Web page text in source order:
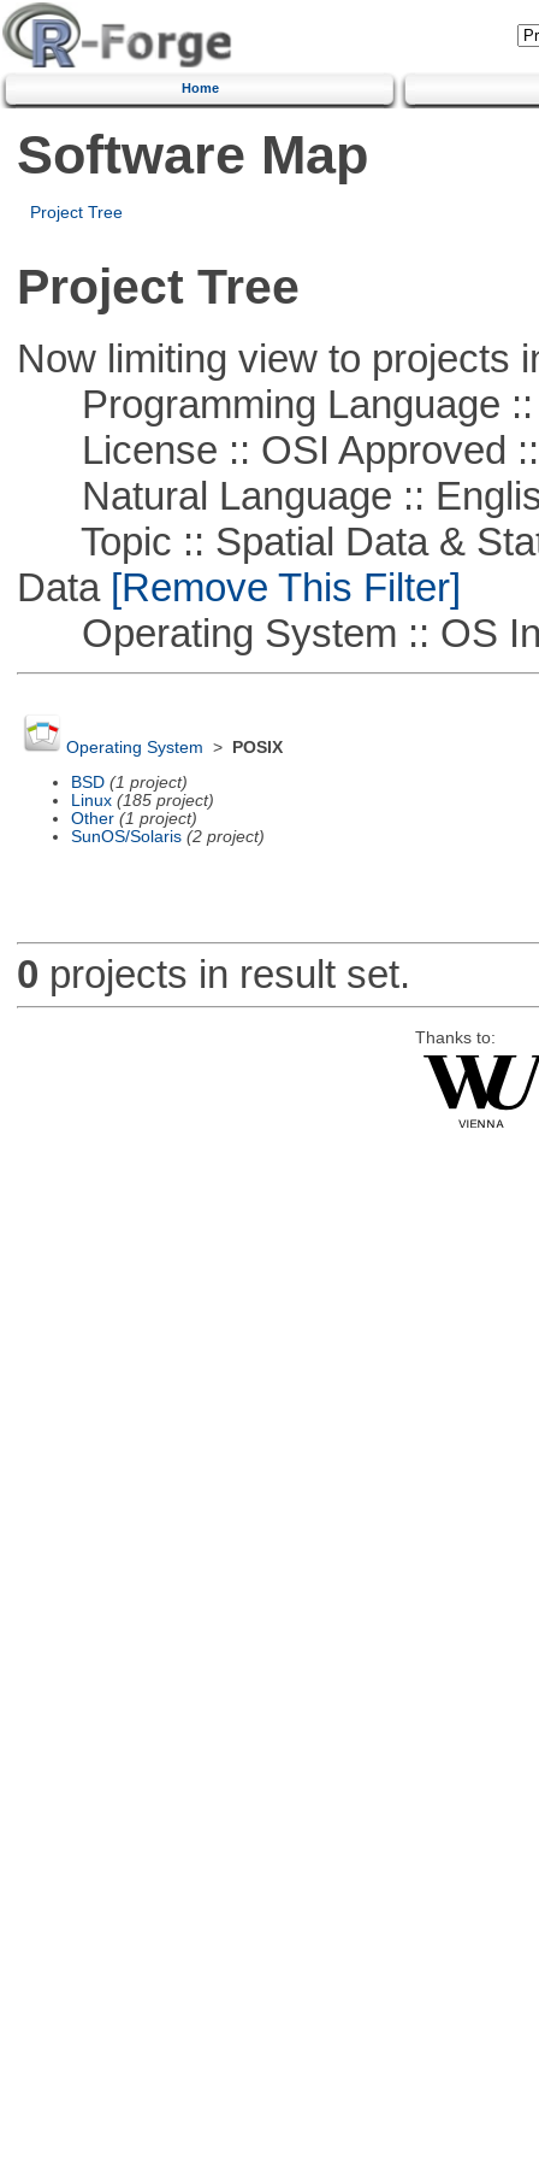
Home
Software Map
Project Tree
Project Tree
Now limiting view to projects
Programming Language ::
License :: OSI Approved
Natural Language ::
Topic :: Spatial Data &
Data[Remove This Filter]
Operating System :: OS
Operating System >
POSIX
BSD (1 project)
Linux (185 project)
Other (1 project)
SunOS/Solaris (2 project)
0 projects in result set.
Thanks to: